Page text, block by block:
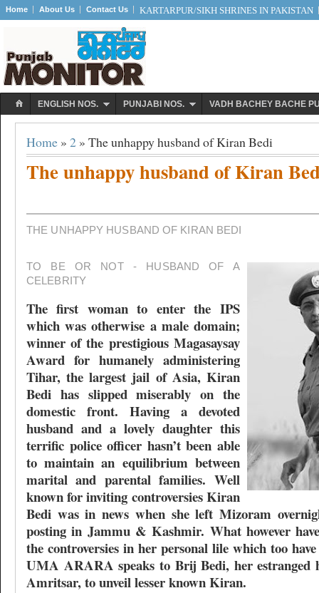
Home About Us Contact Us KARTARPUR/SIKH SHRINES IN PAKISTAN
ENGLISH NOS. PUNJABI NOS. VADH BACHEY BACHE
Home » 2 » The unhappy husband of Kiran Bedi
The unhappy husband of Kiran
THE UNHAPPY HUSBAND OF KIRAN BEDI
TO BE OR NOT - HUSBAND OF A
CELEBRITY
The first woman to enter the IPS
which was otherwise a male domain;
winner of the prestigious Magasaysay
Award for humanely administering
Tihar, the largest jail of Asia, Kiran
Bedi has slipped miserably on the
domestic front. Having a devoted
husband and a lovely daughter this
terrific police officer hasn’t been able
to maintain an equilibrium between
marital and parental families. Well
known for inviting controversies Kiran
Bedi was in news when she left Mizoram
posting in Jammu & Kashmir. What however
the controversies in her personal lile which too
UMA ARARA speaks to Brij Bedi, her estranged
Amritsar, to unveil lesser known Kiran.